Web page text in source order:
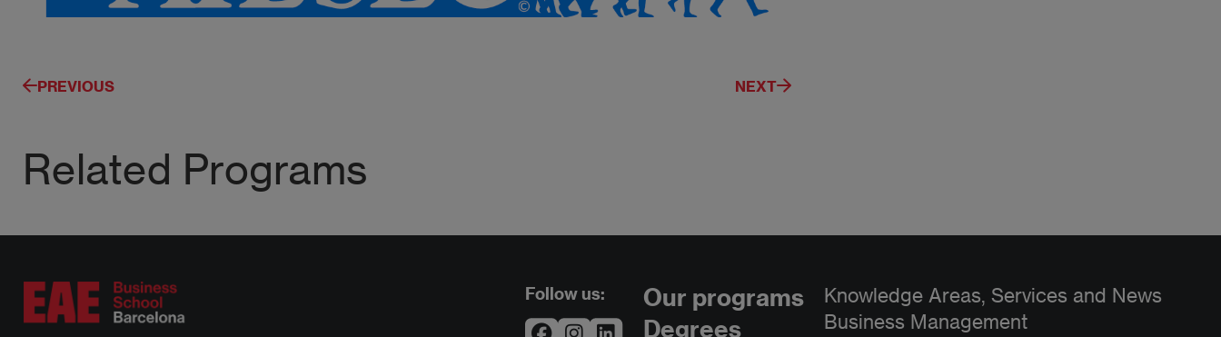
PREVIOUS NEXT
Related Programs
Follow us:
Our programs
Degrees
Knowledge Areas, Services and News
Business Management